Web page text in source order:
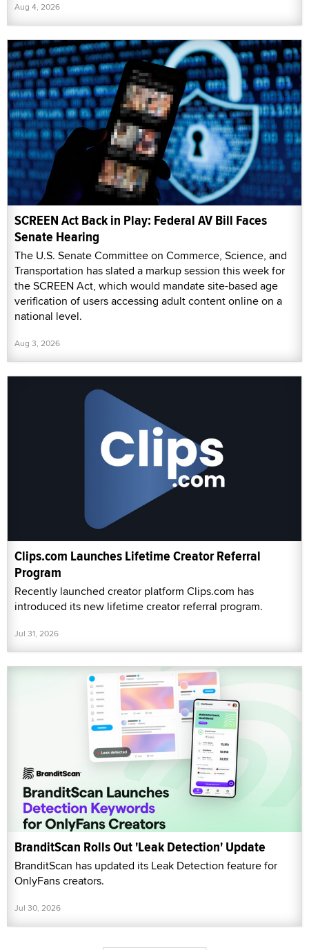
Aug 4, 2026
SCREEN Act Back in Play: Federal AV Bill Faces
Senate Hearing
The U.S. Senate Committee on Commerce, Science, and
Transportation has slated a markup session this week for
the SCREEN Act, which would mandate site-based age
verification of users accessing adult content online on a
national level.
Aug 3, 2026
Clips.com Launches Lifetime Creator Referral
Program
Recently launched creator platform Clips.com has
introduced its new lifetime creator referral program.
Jul 31, 2026
BranditScan Rolls Out 'Leak Detection' Update
BranditScan has updated its Leak Detection feature for
OnlyFans creators.
Jul 30, 2026